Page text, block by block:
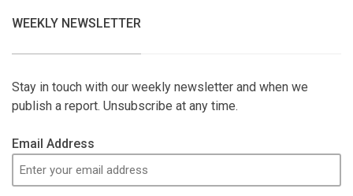
WEEKLY NEWSLETTER
Stay in touch with our weekly newsletter and when we
publish a report. Unsubscribe at any time.
Email Address